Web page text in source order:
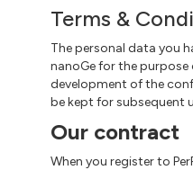
Terms &
The personal data you
nanoGe for the
development of the
be kept for subsequent
Our contract
When you register to